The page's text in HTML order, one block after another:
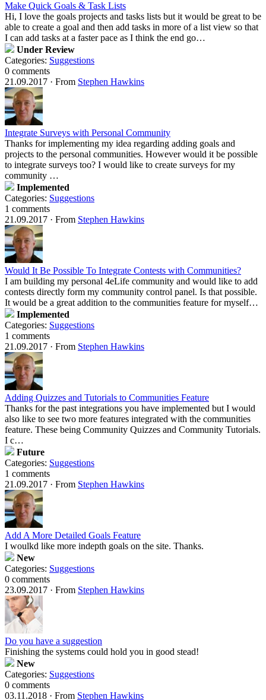
Make Quick Goals & Task Lists
Hi, I love the goals projects and tasks lists but it would be great to be
able to create a goal and then add tasks in more of a list view so that
I can add tasks at a faster pace as I think the end go…
Under Review
Categories: Suggestions
0 comments
21.09.2017 · From Stephen Hawkins
Integrate Surveys with Personal Community
Thanks for implementing my idea regarding adding goals and
projects to the personal communities. However would it be possible
to integrate surveys too? I would like to create surveys for my
community …
Implemented
Categories: Suggestions
1 comments
21.09.2017 · From Stephen Hawkins
Would It Be Possible To Integrate Contests with Communities?
I am building my personal 4eLife community and would like to add
contests directly form my community control panel. Is that possible.
It would be a great addition to the communities feature for myself…
Implemented
Categories: Suggestions
1 comments
21.09.2017 · From Stephen Hawkins
Adding Quizzes and Tutorials to Communities Feature
Thanks for the past integrations you have implemented but I would
also like to see two more features integrated with the communities
feature. These being Community Quizzes and Community Tutorials.
I c…
Future
Categories: Suggestions
1 comments
21.09.2017 · From Stephen Hawkins
Add A More Detailed Goals Feature
I woulkd like more indepth goals on the site. Thanks.
New
Categories: Suggestions
0 comments
23.09.2017 · From Stephen Hawkins
Do you have a suggestion
Finishing the systems could hold you in good stead!
New
Categories: Suggestions
0 comments
03.11.2018 · From Stephen Hawkins